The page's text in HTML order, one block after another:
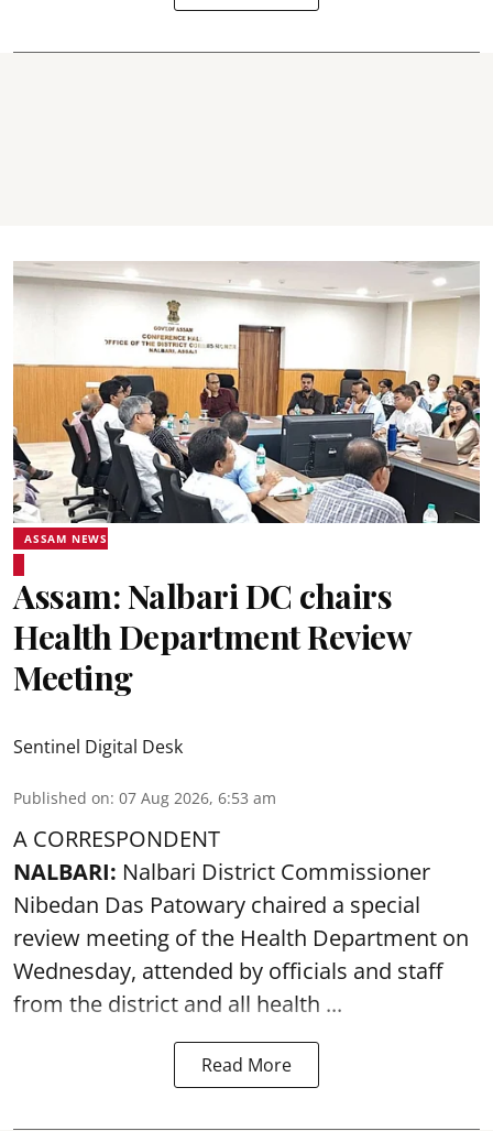
ASSAM NEWS
Assam: Nalbari DC chairs
Health Department Review
Meeting
Sentinel Digital Desk
Published on: 07 Aug 2026, 6:53 am
A CORRESPONDENT
NALBARI: Nalbari District Commissioner
Nibedan Das Patowary chaired a special
review meeting of the Health Department on
Wednesday, attended by officials and staff
from the district and all health ...
Read More